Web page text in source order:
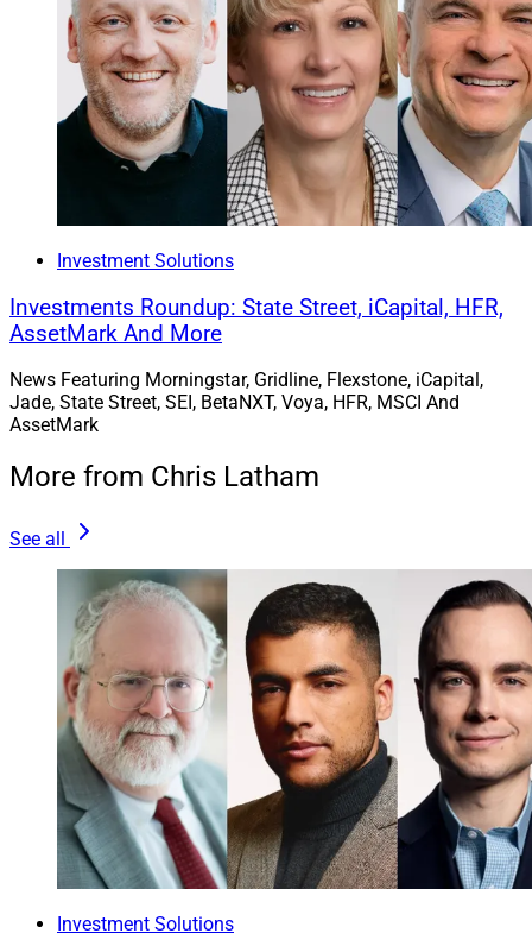
Investment Solutions
Investments Roundup: State Street, iCapital, HFR,
AssetMark And More
News Featuring Morningstar, Gridline, Flexstone, iCapital,
Jade, State Street, SEI, BetaNXT, Voya, HFR, MSCI And
AssetMark
More from Chris Latham
See all
Investment Solutions